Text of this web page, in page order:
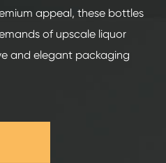
appeal, these bottles
of upscale liquor
and elegant packaging